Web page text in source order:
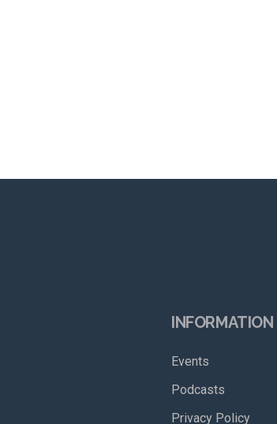
INFORMATION
Events
Podcasts
Privacy Policy